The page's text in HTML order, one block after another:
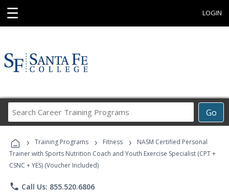
☰ LOGIN
Go
Career
Programs
› Training Programs › Fitness ›
NASM Certified Personal
Trainer with Sports Nutrition Coach and Youth Exercise Specialist (CPT +
CSNC + YES) (Voucher Included)
phone Call Us: 855.520.6806